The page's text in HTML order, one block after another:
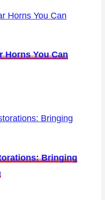
Horns You Can
Bringing